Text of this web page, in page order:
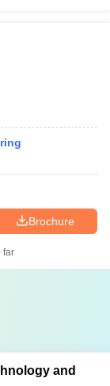
Brochure
far
and